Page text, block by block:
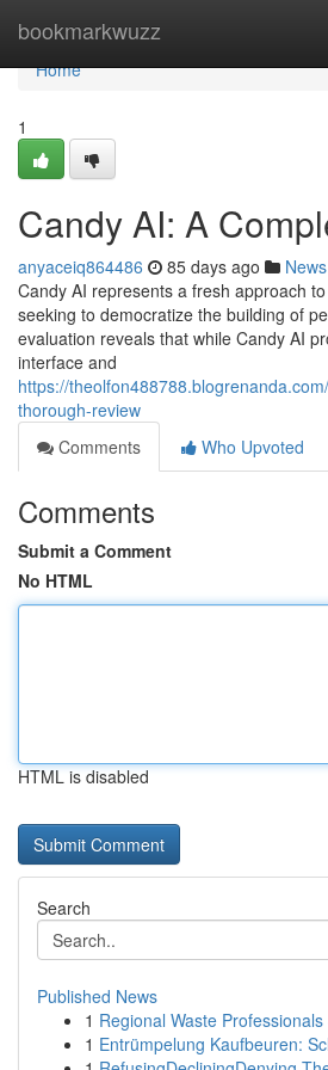
bookmarkwuzz
Home
Home
1
Candy AI: A
anyaceiq864486 85 days ago News
Candy AI represents a fresh approach
seeking to democratize the building of
evaluation reveals that while Candy AI
interface and
https://
thorough-review
Comments
Who Upvoted
Comments
Submit a Comment
No HTML
HTML is disabled
Search
Published News
1 Regional Waste
1 Entrümpelung Kaufbeuren: